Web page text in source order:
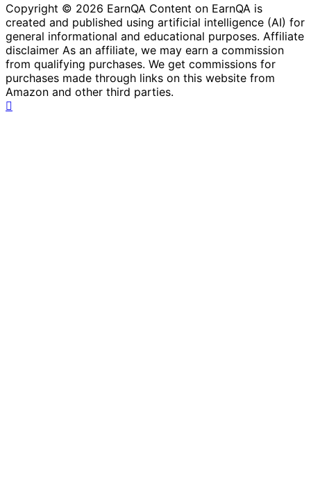
Copyright © 2026 EarnQA Content on EarnQA is
created and published using artificial intelligence (AI) for
general informational and educational purposes. Affiliate
disclaimer As an affiliate, we may earn a commission
from qualifying purchases. We get commissions for
purchases made through links on this website from
Amazon and other third parties.